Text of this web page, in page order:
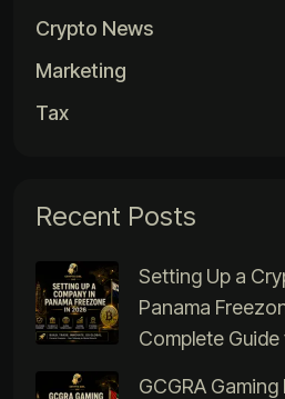
Crypto News
Marketing
Tax
Recent Posts
Setting Up a
Panama
Complete
GCGRA